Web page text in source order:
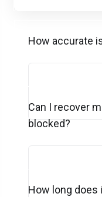
How accurate
Can I recover
blocked?
How long does